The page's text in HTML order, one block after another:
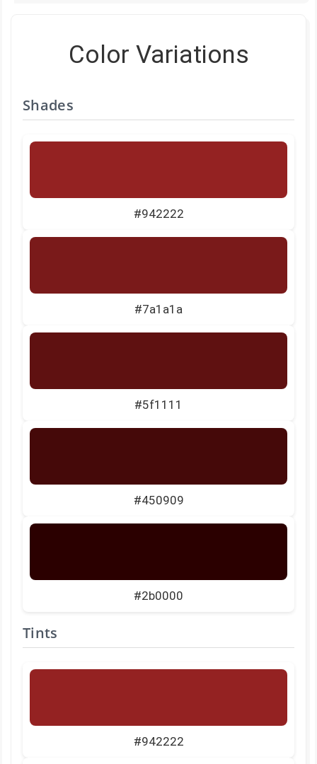
Color Variations
Shades
#942222
#7a1a1a
#5f1111
#450909
#2b0000
Tints
#942222